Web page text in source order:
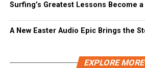
Surfing’s Greatest Lessons Become
A New Easter Audio Epic Brings the
EXPLORE MORE